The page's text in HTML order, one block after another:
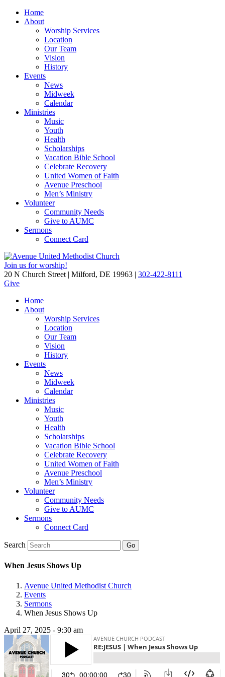
Home
About
Worship Services
Location
Our Team
Vision
History
Events
News
Midweek
Calendar
Ministries
Music
Youth
Health
Scholarships
Vacation Bible School
Celebrate Recovery
United Women of Faith
Avenue Preschool
Men’s Ministry
Volunteer
Community Needs
Give to AUMC
Sermons
Connect Card
Join us for worship!
20 N Church Street | Milford, DE 19963 | 302-422-8111
Give
Home
About
Worship Services
Location
Our Team
Vision
History
Events
News
Midweek
Calendar
Ministries
Music
Youth
Health
Scholarships
Vacation Bible School
Celebrate Recovery
United Women of Faith
Avenue Preschool
Men’s Ministry
Volunteer
Community Needs
Give to AUMC
Sermons
Connect Card
Search
When Jesus Shows Up
Avenue United Methodist Church
Events
Sermons
When Jesus Shows Up
April 27, 2025 - 9:30 am